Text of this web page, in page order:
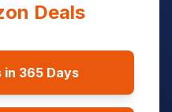
Deals
in 365 Days